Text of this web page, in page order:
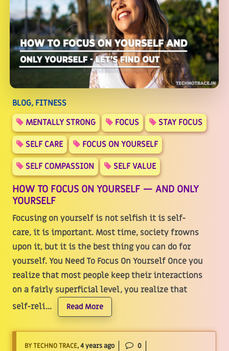
BLOG, FITNESS
MENTALLY STRONG
FOCUS
STAY FOCUS
SELF CARE
FOCUS ON YOURSELF
SELF COMPASSION
SELF VALUE
HOW TO FOCUS ON YOURSELF — AND ONLY
YOURSELF
Focusing on yourself is not selfish it is self-
care, it is important. Most time, society frowns
upon it, but it is the best thing you can do for
yourself. You Need To Focus On Yourself Once you
realize that most people keep their interactions
on a fairly superficial level, you realize that
self-reli...
Read More
BY TECHNO TRACE, 4 years ago
0